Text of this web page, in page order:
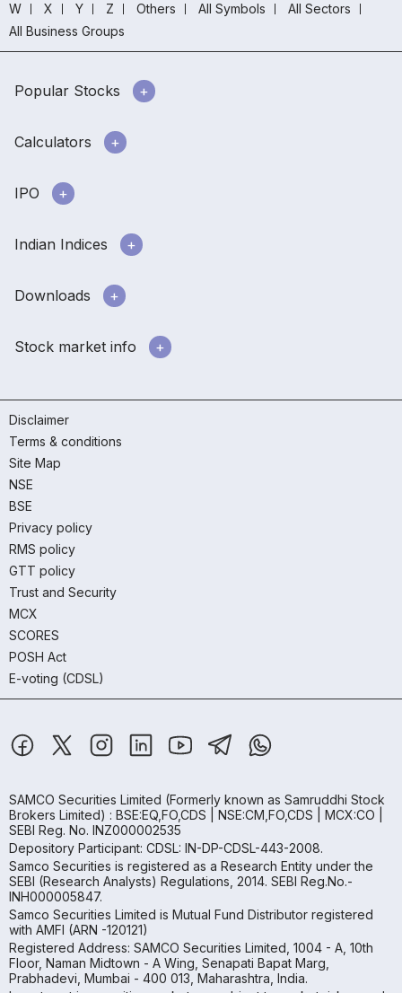
W
X Y Z Others All Symbols
All Sectors
All Business Groups
Popular Stocks
Calculators
IPO
Indian Indices
Downloads
Stock market info
Disclaimer
Terms & conditions
Site Map
NSE
BSE
Privacy policy
RMS policy
GTT policy
Trust and Security
MCX
SCORES
POSH Act
E-voting (CDSL)
SAMCO Securities Limited (Formerly known as Samruddhi Stock
Brokers Limited) : BSE:EQ,FO,CDS | NSE:CM,FO,CDS | MCX:CO |
SEBI Reg. No. INZ000002535
Depository Participant: CDSL: IN-DP-CDSL-443-2008.
Samco Securities is registered as a Research Entity under the
SEBI (Research Analysts) Regulations, 2014. SEBI Reg.No.-
INH000005847.
Samco Securities Limited is Mutual Fund Distributor registered
with AMFI (ARN -120121)
Registered Address: SAMCO Securities Limited, 1004 - A, 10th
Floor, Naman Midtown - A Wing, Senapati Bapat Marg,
Prabhadevi, Mumbai - 400 013, Maharashtra, India.